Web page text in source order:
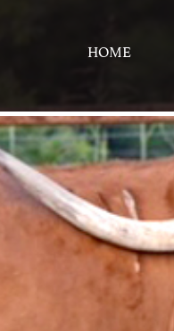
HOME